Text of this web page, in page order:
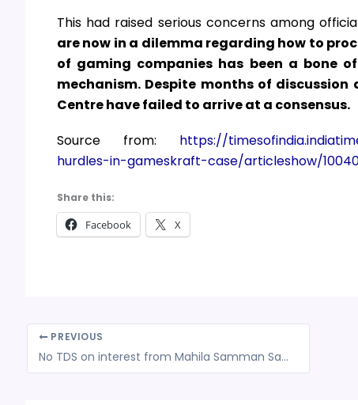
This had raised serious concerns among
are now in a dilemma regarding how to
of gaming companies has been a bone
mechanism. Despite months of
Centre have failed to arrive at a consensus.
Source from: https://
hurdles-in-gameskraft-case/articleshow/
Share this:
Facebook X
PREVIOUS
No TDS on interest from Mahila Samman Savings Certificate